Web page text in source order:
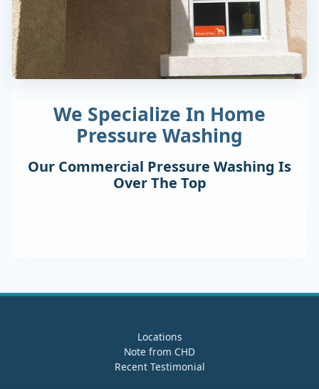
We Specialize In Home
Pressure Washing
Our Commercial Pressure Washing Is
Over The Top
Locations
Note from CHD
Recent Testimonial